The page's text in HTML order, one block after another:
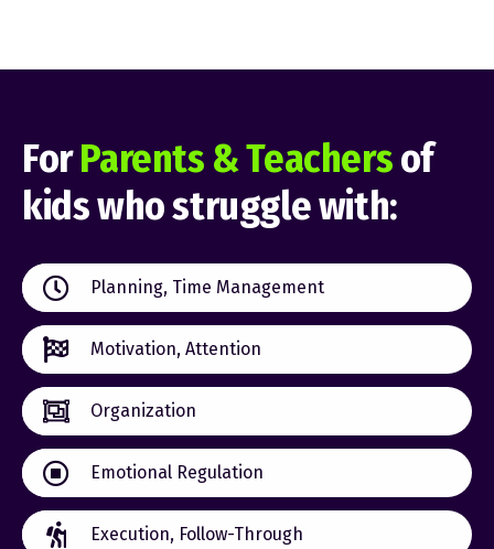
ForParents & Teachersof
kids who struggle with:
Planning, Time Management
Motivation, Attention
Organization
Emotional Regulation
Execution, Follow-Through